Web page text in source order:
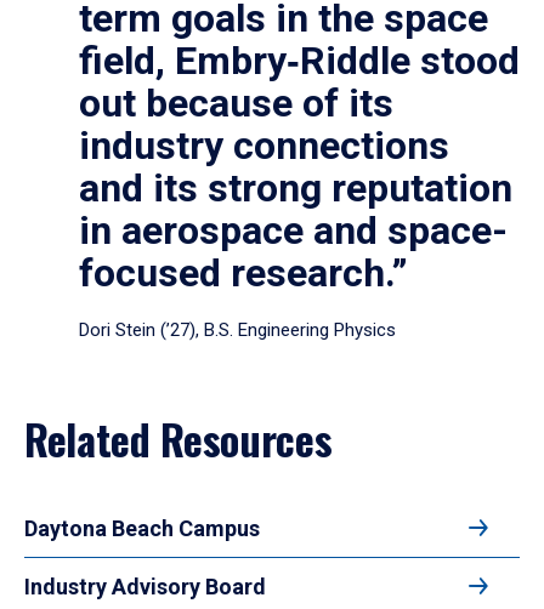
term goals in the space
field, Embry‑Riddle stood
out because of its
industry connections
and its strong reputation
in aerospace and space-
focused research.”
Dori Stein (’27), B.S. Engineering Physics
Related Resources
Daytona Beach Campus
Industry Advisory Board